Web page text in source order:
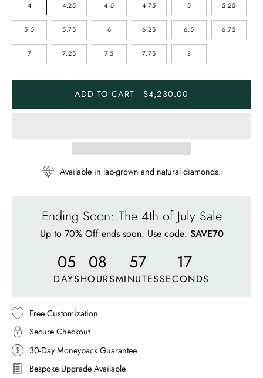
4 4.25 4.5 4.75 5 5.25
5.5 5.75 6 6.25 6.5 6.75
7 7.25 7.5 7.75 8
ADD TO CART · $4,230.00
Available in lab-grown and natural diamonds.
Ending Soon: The 4th of July Sale
Up to 70% Off ends soon. Use code: SAVE70
05
DAYS
08
HOURS
57
MINUTES
14
SECONDS
Free Customization
Secure Checkout
30-Day Moneyback Guarantee
Bespoke Upgrade Available